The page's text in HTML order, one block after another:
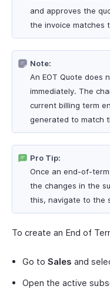
and approves the
the invoice matches
Note:
An EOT Quote does
immediately. The
current billing term
generated to match
Pro Tip:
Once an end-of-
the changes in the
this, navigate to the
To create an End of
Go to Sales and
Open the active